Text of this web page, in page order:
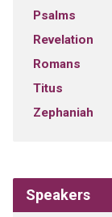
Psalms
Revelation
Romans
Titus
Zephaniah
Speakers